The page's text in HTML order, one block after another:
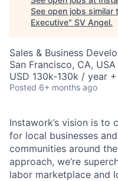
See open jobs similar
Executive" SV Angel.
Sales & Business
San Francisco, CA, USA
USD 130k-130k / year
Posted 6+ months ago
Instawork’s vision is
for local businesses
communities around
approach, we’re
labor marketplace and